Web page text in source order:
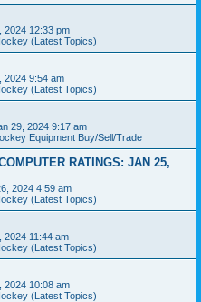
2024 12:33 pm
(Latest Topics)
2024 9:54 am
(Latest Topics)
29, 2024 9:17 am
Equipment Buy/Sell/Trade
RATINGS: JAN 25,
2024 4:59 am
(Latest Topics)
2024 11:44 am
(Latest Topics)
2024 10:08 am
(Latest Topics)